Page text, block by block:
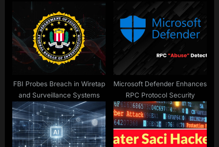
Security
Attacks
FBI Probes Breach in Wiretap
and Surveillance Systems
Microsoft Defender Enhances
RPC Protocol Security